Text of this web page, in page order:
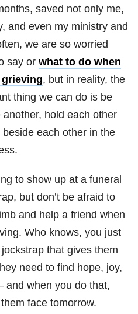
saved not only me,
and even my ministry and
we are so worried
say or what to do when
, but in reality, the
thing we can do is be
hold each other
each other in the
to show up at a funeral
but don’t be afraid to
and help a friend when
Who knows, you just
that gives them
need to find hope, joy,
when you do that,
face tomorrow.